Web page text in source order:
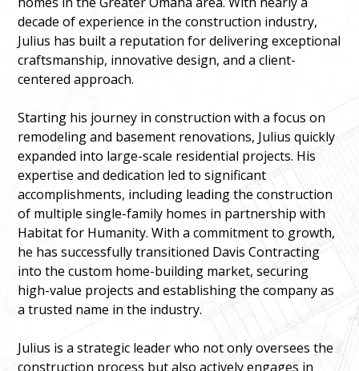
decade of experience in the construction industry,
Julius has built a reputation for delivering exceptional
craftsmanship, innovative design, and a client-
centered approach.
Starting his journey in construction with a focus on
remodeling and basement renovations, Julius quickly
expanded into large-scale residential projects. His
expertise and dedication led to significant
accomplishments, including leading the construction
of multiple single-family homes in partnership with
Habitat for Humanity. With a commitment to growth,
he has successfully transitioned Davis Contracting
into the custom home-building market, securing
high-value projects and establishing the company as
a trusted name in the industry.
Julius is a strategic leader who not only oversees the
construction process but also actively engages in